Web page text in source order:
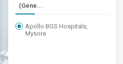
(Gene...
Apollo BGS Hospitals,
Mysore